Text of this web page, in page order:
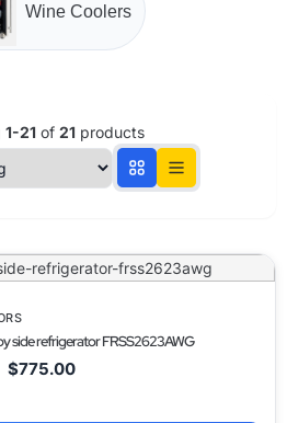
Wine Coolers
1-21of 21products
side refrigerator FRSS2623AWG
$775.00